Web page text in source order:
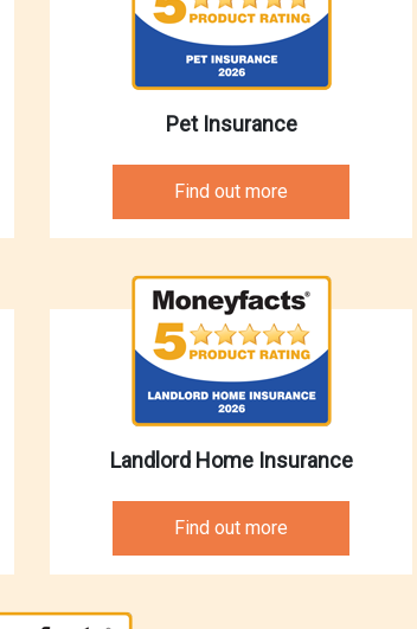
Pet Insurance
Find out more
Landlord Home Insurance
Find out more